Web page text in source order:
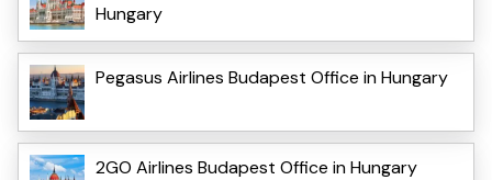
Hungary
Pegasus Airlines Budapest Office in Hungary
2GO Airlines Budapest Office in Hungary